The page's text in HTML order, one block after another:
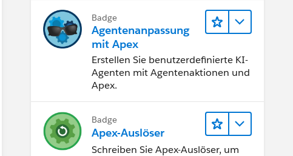
Badge
Agentenanpassung
mit Apex
Erstellen Sie benutzerdefinierte KI-
Agenten mit Agentenaktionen und
Apex.
Badge
Apex-Auslöser
Schreiben Sie Apex-Auslöser, um